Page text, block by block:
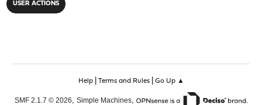
USER ACTIONS
Help| Terms and Rules| Go Up ▲
SMF 2.1.7 © 2026, Simple Machines,